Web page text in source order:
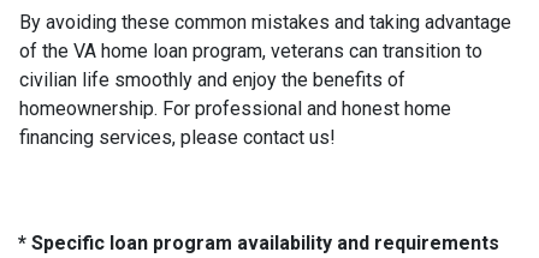
By avoiding these common mistakes and taking advantage
of the VA home loan program, veterans can transition to
civilian life smoothly and enjoy the benefits of
homeownership. For professional and honest home
financing services, please contact us!
* Specific loan program availability and requirements